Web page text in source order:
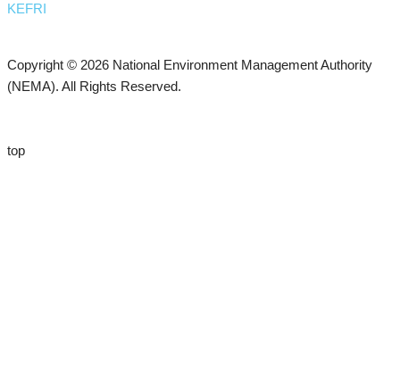
KEFRI
Copyright © 2026 National Environment Management Authority
(NEMA). All Rights Reserved.
top